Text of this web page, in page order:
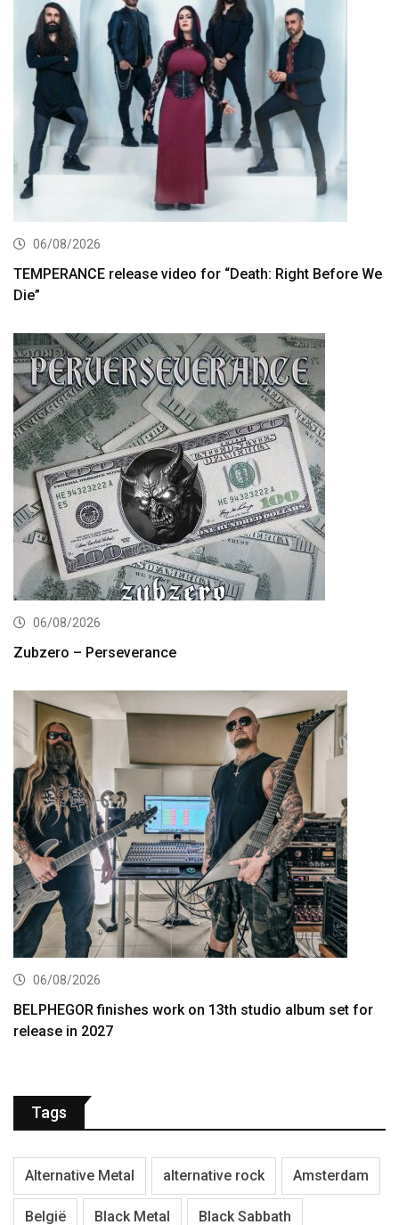
06/08/2026
TEMPERANCE release video for “Death: Right Before We
Die”
06/08/2026
Zubzero – Perseverance
06/08/2026
BELPHEGOR finishes work on 13th studio album set for
release in 2027
Tags
Alternative Metal alternative rock Amsterdam
België Black Metal Black Sabbath